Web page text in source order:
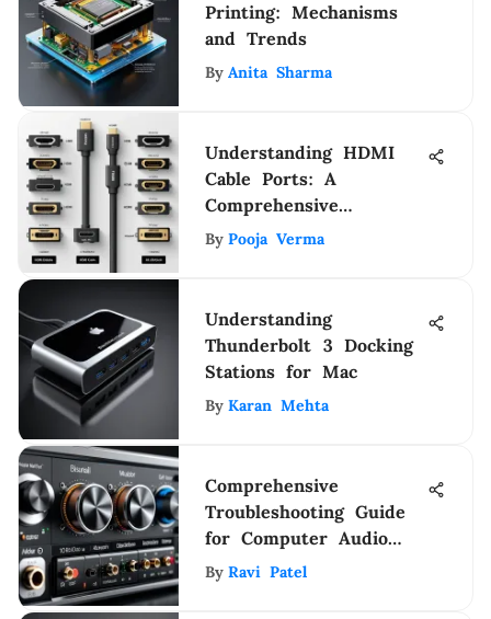
Printing: Mechanisms
and Trends
By Anita Sharma
Understanding HDMI
Cable Ports: A
Comprehensive
Exploration
By Pooja Verma
Understanding
Thunderbolt 3 Docking
Stations for Mac
By Karan Mehta
Comprehensive
Troubleshooting Guide
for Computer Audio
Issues
By Ravi Patel